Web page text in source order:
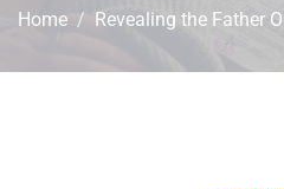
Home Revealing the Father​